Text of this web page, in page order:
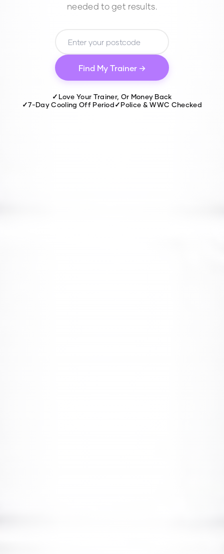
needed to get results.
Find My Trainer →
✓ Love Your Trainer, Or Money Back
✓7-Day Cooling Off Period✓Police & WWC Checked